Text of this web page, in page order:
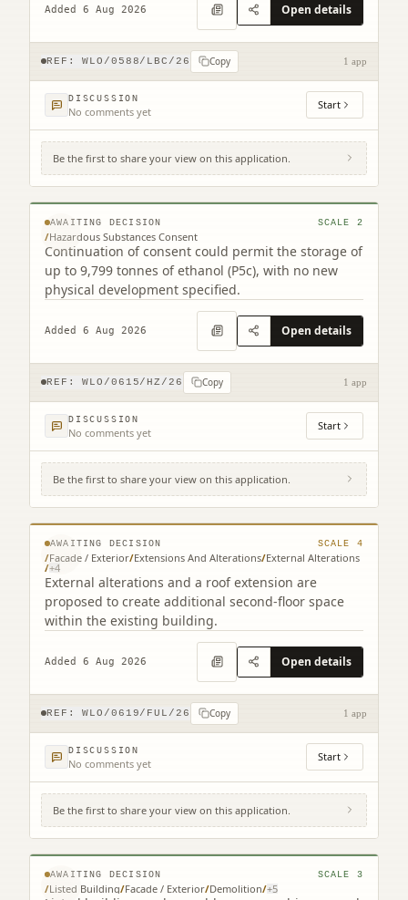
Added 6 Aug 2026 Open details
REF:WLO/0588/LBC/26 Copy 1 app
DISCUSSION
No comments yet Start
Be the first to share your view on this application.
© MapTiler © OpenStreetMap contributors
12 Westerton Road Broxburn West Lothian
EH52 5AU
AWAITING DECISION SCALE 2
/Hazardous Substances Consent
Continuation of consent could permit the storage of
up to 9,799 tonnes of ethanol (P5c), with no new
physical development specified.
Added 6 Aug 2026 Open details
REF:WLO/0615/HZ/26 Copy 1 app
DISCUSSION
No comments yet Start
Be the first to share your view on this application.
© MapTiler © OpenStreetMap contributors
2 Court Square Linlithgow West Lothian
EH49 7EQ
AWAITING DECISION SCALE 4
/Facade / Exterior/Extensions And Alterations/External Alterations
/+4
External alterations and a roof extension are
proposed to create additional second-floor space
within the existing building.
Added 6 Aug 2026 Open details
REF:WLO/0619/FUL/26 Copy 1 app
DISCUSSION
No comments yet Start
Be the first to share your view on this application.
© MapTiler © OpenStreetMap contributors
2 Court Square Court Square Linlithgow
West Lothian EH49 7EQ
AWAITING DECISION SCALE 3
/Listed Building/Facade / Exterior/Demolition/+5